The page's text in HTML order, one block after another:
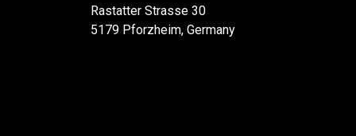
Rastatter Strasse 30
5179 Pforzheim, Germany